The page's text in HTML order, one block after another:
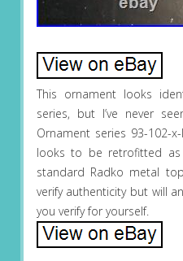
This ornament looks
series, but I’ve never
Ornament series 93-102-
looks to be retrofitted
standard Radko metal
verify authenticity but will
you verify for yourself.